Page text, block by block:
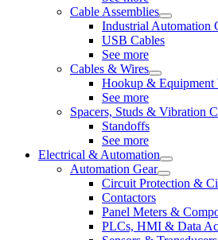
Cable Assemblies
Industrial Automation
USB Cables
See more
Cables & Wires
Hookup & Equipment
See more
Spacers, Studs & Vibration
Standoffs
See more
Electrical & Automation
Automation Gear
Circuit Protection &
Contactors
Panel Meters &
PLCs, HMI & Data